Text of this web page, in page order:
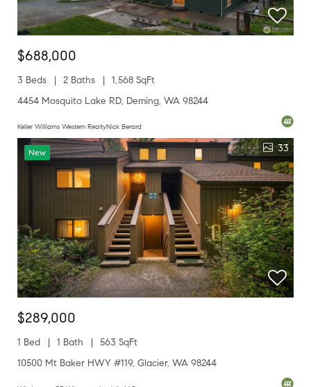
$688,000
3 Beds 2 Baths
1,568 SqFt
4454 Mosquito Lake RD, Deming, WA 98244
Keller Williams Western RealtyNick Berard
New 33
$289,000
1 Bed 1 Bath
563 SqFt
10500 Mt Baker HWY #119, Glacier, WA 98244